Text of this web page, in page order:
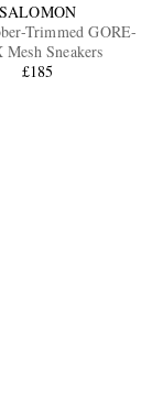
SALOMON
Trimmed GORE-
Sneakers
£185